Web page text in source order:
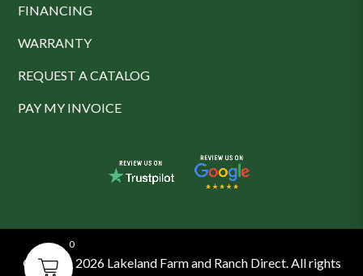
FINANCING
WARRANTY
REQUEST A CATALOG
PAY MY INVOICE
© 2016 - 2026 Lakeland Farm and Ranch Direct. All rights
0